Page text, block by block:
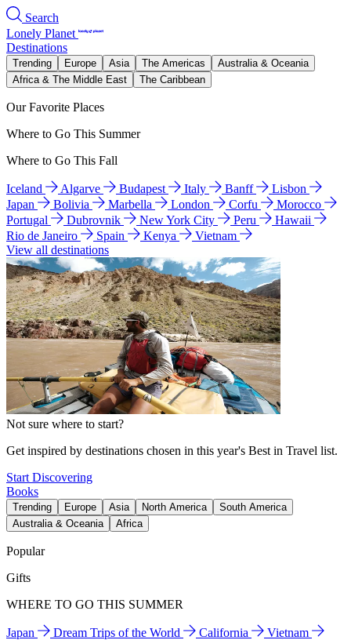
Search
Lonely Planet
Destinations
Trending Europe Asia The Americas
Australia & Oceania
Africa & The Middle East
The Caribbean
Our Favorite Places
Where to Go This Summer
Where to Go This Fall
Iceland Algarve Budapest Italy Banff
Lisbon
Japan
Bolivia Marbella London Corfu
Morocco
Portugal
Dubrovnik New York City Peru
Hawaii
Rio de Janeiro
Spain Kenya
Vietnam
View all destinations
Not sure where to start?
Get inspired by destinations chosen in this year's Best in Travel list.
Start Discovering
Books
Trending Europe Asia North America
South America
Australia & Oceania
Africa
Popular
Gifts
WHERE TO GO THIS SUMMER
Japan Dream Trips of the World California
Vietnam